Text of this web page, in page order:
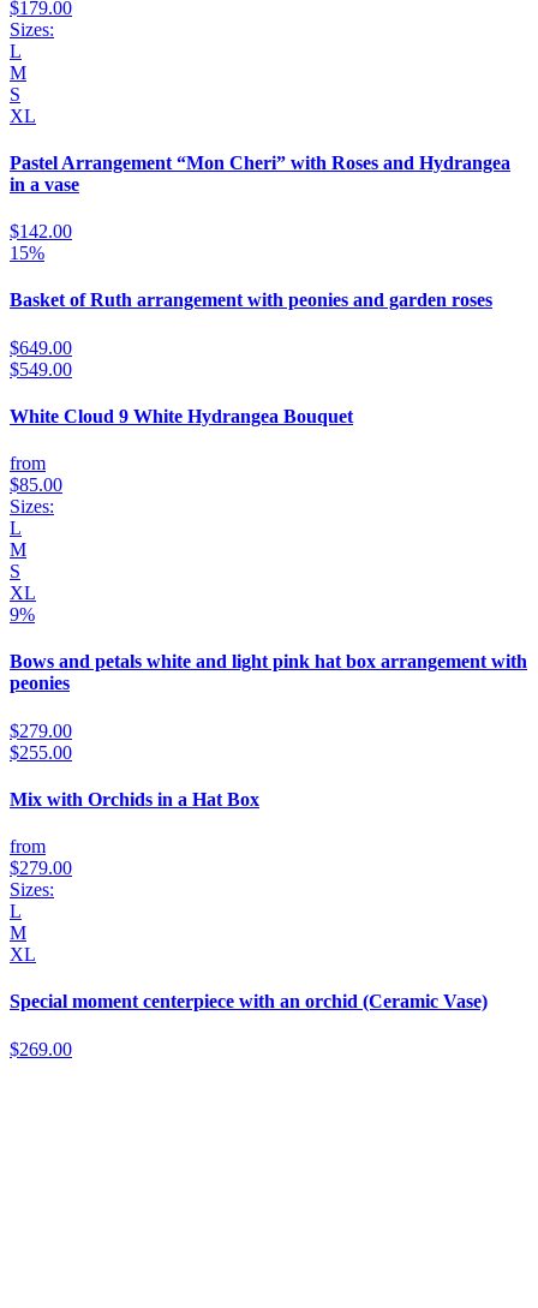
$179.00
Sizes:
L
M
S
XL
Pastel Arrangement “Mon Cheri” with Roses and Hydrangea
in a vase
$142.00
15%
Basket of Ruth arrangement with peonies and garden roses
$649.00
$549.00
White Cloud 9 White Hydrangea Bouquet
from
$85.00
Sizes:
L
M
S
XL
9%
Bows and petals white and light pink hat box arrangement with
peonies
$279.00
$255.00
Mix with Orchids in a Hat Box
from
$279.00
Sizes:
L
M
XL
Special moment centerpiece with an orchid (Ceramic Vase)
$269.00